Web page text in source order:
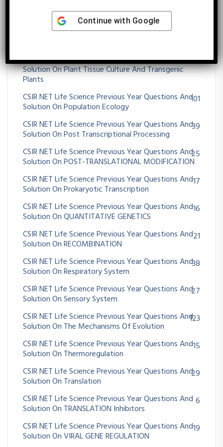
Solution On OXIDATIVE PHOSPHORYLATION
CSIR NET Life Science Previous Year Questions And
CSIR NET Life Science Previous Year Questions And
Solution On Plant Tissue Culture And Transgenic
Plants
56
CSIR NET Life Science Previous Year Questions And
Solution On Population Ecology
101
CSIR NET Life Science Previous Year Questions And
Solution On Post Transcriptional Processing
39
CSIR NET Life Science Previous Year Questions And
Solution On POST-TRANSLATIONAL MODIFICATION
25
CSIR NET Life Science Previous Year Questions And
Solution On Prokaryotic Transcription
17
CSIR NET Life Science Previous Year Questions And
Solution On QUANTITATIVE GENETICS
16
CSIR NET Life Science Previous Year Questions And
Solution On RECOMBINATION
21
CSIR NET Life Science Previous Year Questions And
Solution On Respiratory System
38
CSIR NET Life Science Previous Year Questions And
Solution On Sensory System
27
CSIR NET Life Science Previous Year Questions And
Solution On The Mechanisms Of Evolution
123
CSIR NET Life Science Previous Year Questions And
Solution On Thermoregulation
15
CSIR NET Life Science Previous Year Questions And
Solution On Translation
29
CSIR NET Life Science Previous Year Questions And
Solution On TRANSLATION Inhibitors
6
CSIR NET Life Science Previous Year Questions And
Solution On VIRAL GENE REGULATION
19
Continue with Google